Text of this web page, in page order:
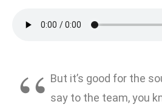
But it’s good for the
say to the team, you